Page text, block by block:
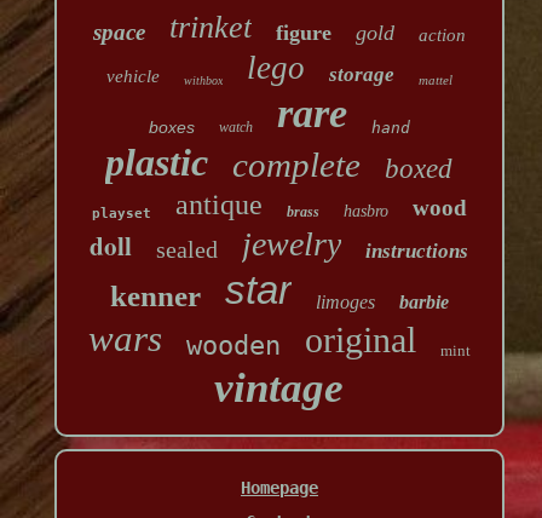
space trinket figure gold action
vehicle withbox lego storage mattel
boxes watch rare hand
plastic complete boxed
playset antique brass hasbro wood
doll sealed jewelry instructions
kenner star limoges barbie
wars wooden original mint
vintage
Homepage